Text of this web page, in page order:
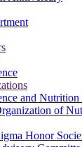
and
of
Honor